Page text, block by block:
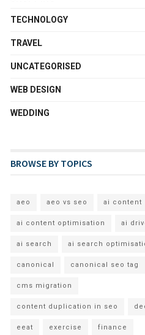
TECHNOLOGY
TRAVEL
UNCATEGORISED
WEB DESIGN
WEDDING
BROWSE BY TOPICS
aeo aeo vs seo ai content
ai content optimisation ai
ai search ai search
canonical canonical seo tag
cms migration
content duplication in seo
eeat exercise finance